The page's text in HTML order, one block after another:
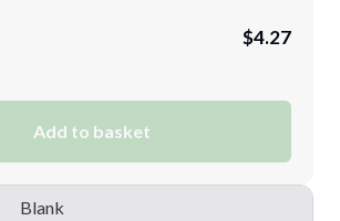
$4.27
Add to basket
Blank